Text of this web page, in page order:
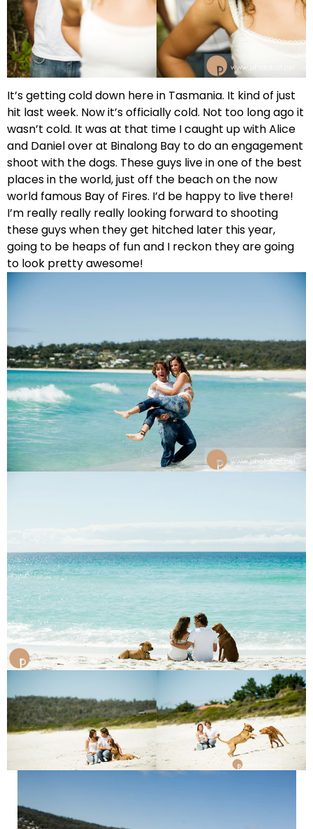
It’s getting cold down here in Tasmania. It kind of just
hit last week. Now it’s officially cold. Not too long ago it
wasn’t cold. It was at that time I caught up with Alice
and Daniel over at Binalong Bay to do an engagement
shoot with the dogs. These guys live in one of the best
places in the world, just off the beach on the now
world famous Bay of Fires. I’d be happy to live there!
I’m really really really looking forward to shooting
these guys when they get hitched later this year,
going to be heaps of fun and I reckon they are going
to look pretty awesome!